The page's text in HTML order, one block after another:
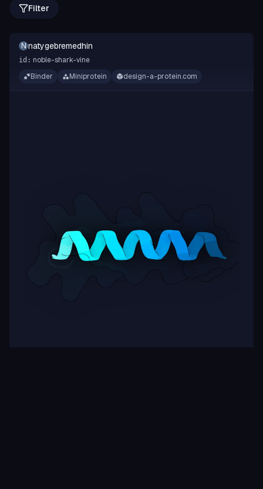
Filter
N natygebremedhin
id: noble-shark-vine
Binder
Miniprotein design-a-protein.com